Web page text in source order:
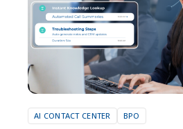
AI CONTACT CENTER BPO